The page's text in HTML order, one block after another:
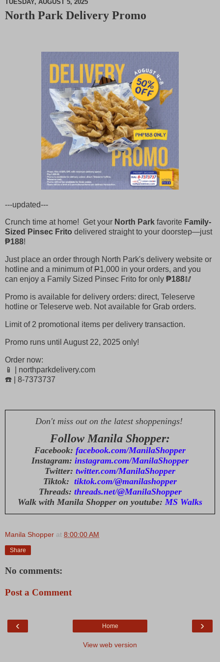
TUESDAY, AUGUST 5, 2025
North Park Delivery Promo
---updated---
Crunch time at home! Get your North Park favorite Family-
Sized Pinsec Frito delivered straight to your doorstep—just
₱188!
Just place an order through North Park's delivery website or
hotline and a minimum ofP1,000 in your orders, and you
can enjoy a Family Sized Pinsec Frito for only ₱188🥢
Promo is available for delivery orders: direct, Teleserve
hotline or Teleserve web. Not available for Grab orders.
Limit of 2 promotional items per delivery transaction.
Promo runs until August 22, 2025 only!
Order now:
📱 | northparkdelivery.com
☎️ | 8-7373737
Don't miss out on the latest shoppenings!
Follow Manila Shopper:
Facebook: facebook.com/ManilaShopper
Instagram: instagram.com/ManilaShopper
Twitter: twitter.com/ManilaShopper
Tiktok: tiktok.com/@manilashopper
Threads: threads.net/@ManilaShopper
Walk with Manila Shopper on youtube: MS Walks
Manila Shopper at 8:00:00 AM
Share
No comments:
Post a Comment
‹ ›
Home
View web version